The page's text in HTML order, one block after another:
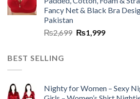
Fancy Net & Black Bra
Pakistan
₨2,699 ₨1,999
BEST SELLING
Nighty for Women – Sexy